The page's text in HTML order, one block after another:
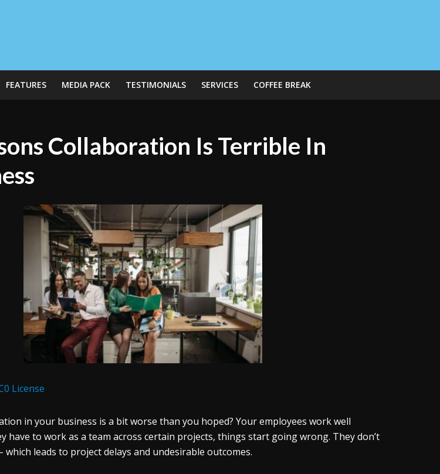
FEATURES MEDIA PACK TESTIMONIALS SERVICES COFFEE BREAK
Collaboration Is Terrible In
License
in your business is a bit worse than you hoped? Your employees work well
have to work as a team across certain projects, things start going wrong. They don’t
leads to project delays and undesirable outcomes.